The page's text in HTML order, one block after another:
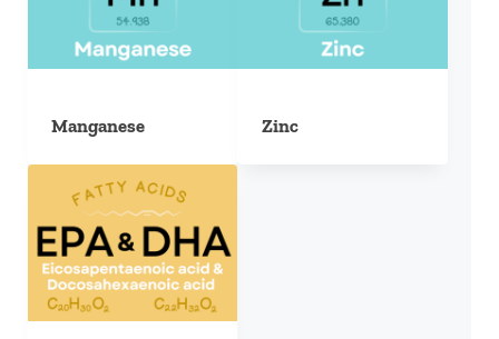
Manganese Zinc